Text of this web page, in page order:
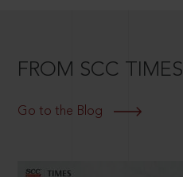
FROM SCC TIMES
Go to the Blog